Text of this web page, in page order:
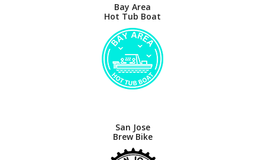
Bay Area
Hot Tub Boat
San Jose
Brew Bike